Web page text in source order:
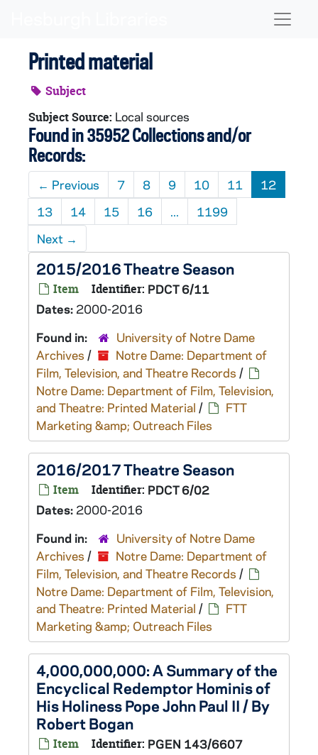
Printed material
Subject
Subject Source: Local sources
Found in 35952 Collections and/or
Records:
← Previous 7 8 9 10 11
12
13
14 15 16 ...
1199
Next →
2015/2016 Theatre Season
Item Identifier: PDCT 6/11
Dates: 2000-2016
Found in:
University of Notre Dame
Archives /
Notre Dame: Department of
Film, Television, and Theatre Records /
Notre Dame: Department of Film, Television,
and Theatre: Printed Material /
FTT
Marketing &amp; Outreach Files
2016/2017 Theatre Season
Item Identifier: PDCT 6/02
Dates: 2000-2016
Found in:
University of Notre Dame
Archives /
Notre Dame: Department of
Film, Television, and Theatre Records /
Notre Dame: Department of Film, Television,
and Theatre: Printed Material /
FTT
Marketing &amp; Outreach Files
4,000,000,000: A Summary of the
Encyclical Redemptor Hominis of
His Holiness Pope John Paul II / By
Robert Bogan
Item Identifier: PGEN 143/6607